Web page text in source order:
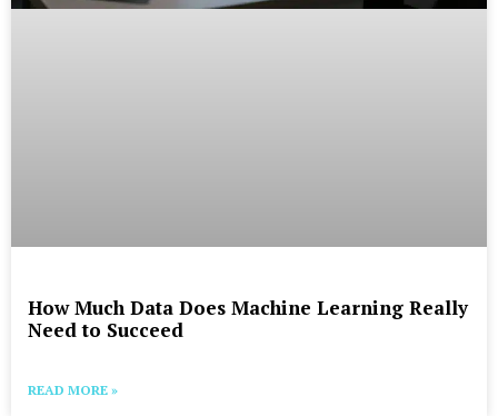
How Much Data Does Machine Learning Really
Need to Succeed
READ MORE »